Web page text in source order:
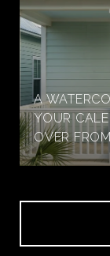
A
YOUR
OVER